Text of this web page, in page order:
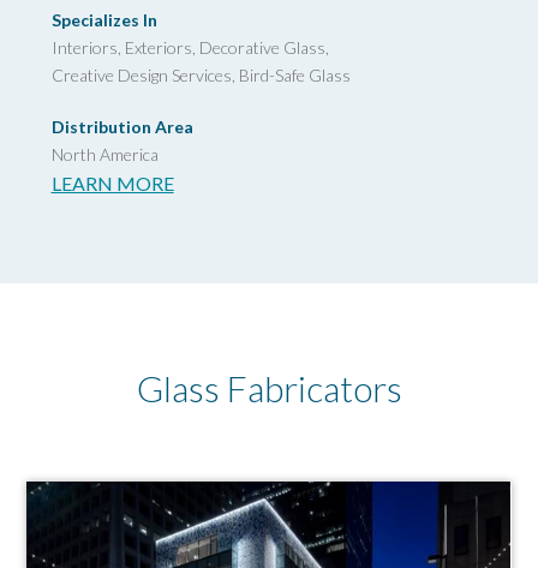
Specializes In
Interiors, Exteriors, Decorative Glass,
Creative Design Services, Bird-Safe Glass
Distribution Area
North America
LEARN MORE
Glass Fabricators